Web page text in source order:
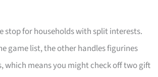
stop for households with split interests.
game list, the other handles figurines
which means you might check off two gift